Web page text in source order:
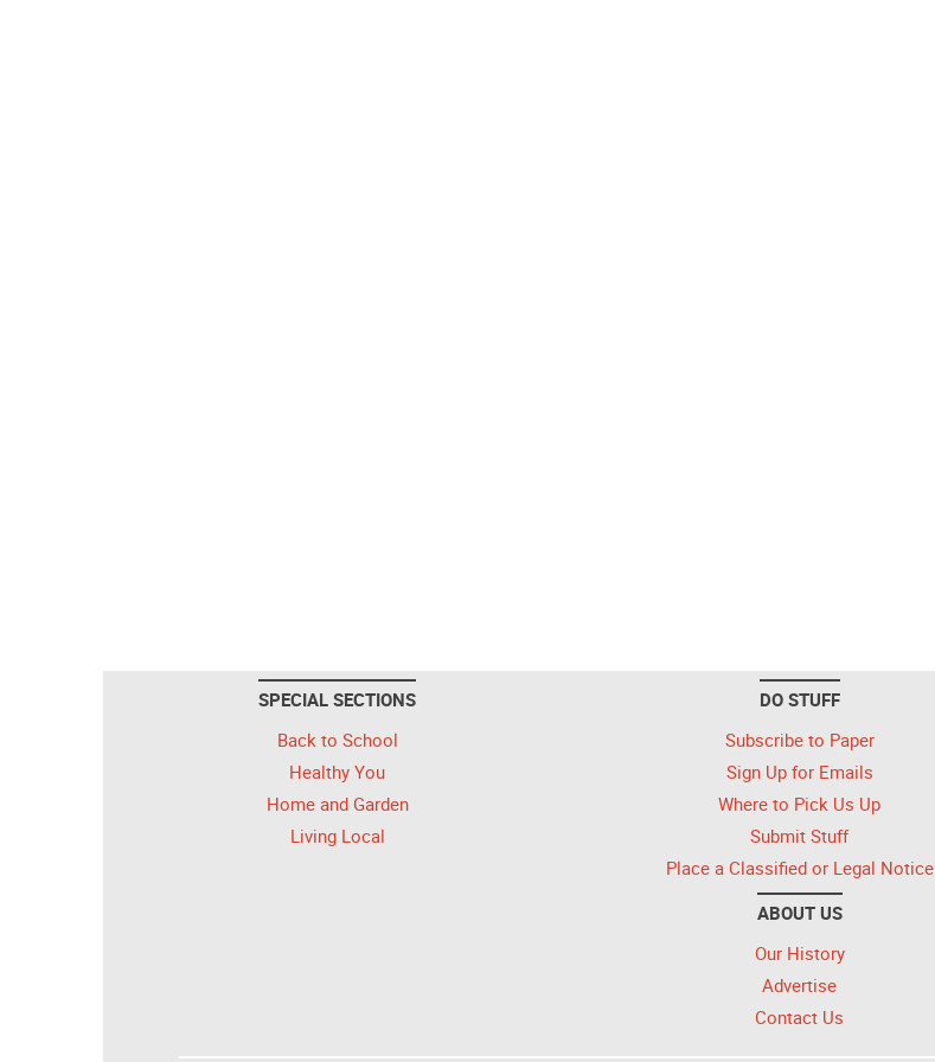
SPECIAL SECTIONS
Back to School
Healthy You
Home and Garden
Living Local
DO STUFF
Subscribe to Paper
Sign Up for Emails
Where to Pick Us Up
Submit Stuff
Place a Classified or Legal Notice
ABOUT US
Our History
Advertise
Contact Us